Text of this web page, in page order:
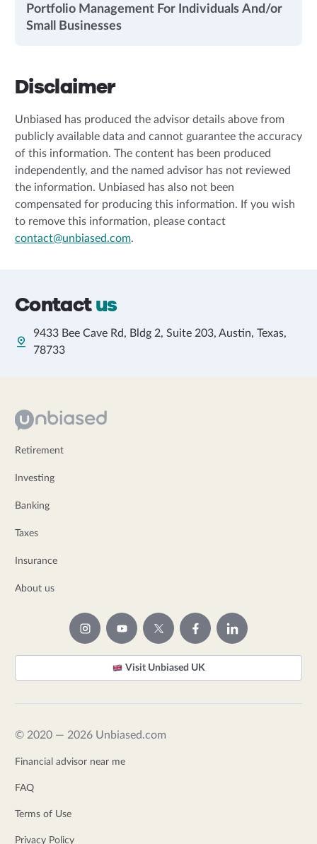
Portfolio Management For Individuals And/or
Small Businesses
Disclaimer
Unbiased has produced the advisor details above from
publicly available data and cannot guarantee the accuracy
of this information. The content has been produced
independently, and the named advisor has not reviewed
the information. Unbiased has also not been
compensated for producing this information. If you wish
to remove this information, please contact
contact@unbiased.com.
Contactus
9433 Bee Cave Rd, Bldg 2, Suite 203, Austin, Texas,
78733
Retirement
Investing
Banking
Taxes
Insurance
About us
Visit Unbiased UK
© 2020 — 2026 Unbiased.com
Financial advisor near me
FAQ
Terms of Use
Privacy Policy